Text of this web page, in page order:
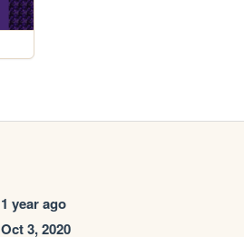
1 year ago
Oct 3, 2020